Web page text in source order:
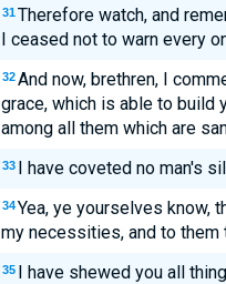
31 Therefore watch, and
I ceased not to warn every
32 And now, brethren, I
grace, which is able to build
among all them which are
33 I have coveted no man's
34 Yea, ye yourselves know,
my necessities, and to them
35 I have shewed you all